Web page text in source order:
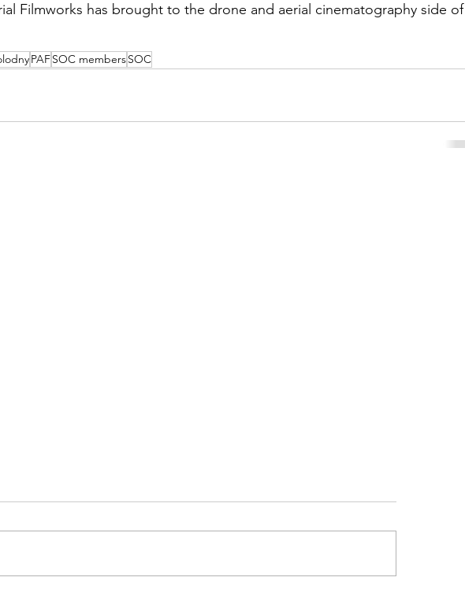
Filmworks has brought to the drone and aerial cinematography side of
PAFSOC membersSOC